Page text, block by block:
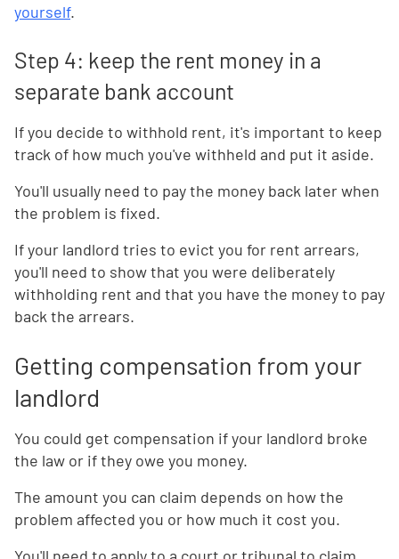
yourself.
Step 4: keep the rent money in a
separate bank account
If you decide to withhold rent, it's important to keep
track of how much you've withheld and put it aside.
You'll usually need to pay the money back later when
the problem is fixed.
If your landlord tries to evict you for rent arrears,
you'll need to show that you were deliberately
withholding rent and that you have the money to pay
back the arrears.
Getting compensation from your
landlord
You could get compensation if your landlord broke
the law or if they owe you money.
The amount you can claim depends on how the
problem affected you or how much it cost you.